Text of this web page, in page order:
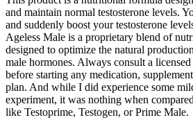
and maintain normal testosterone levels.
and suddenly boost your testosterone
Ageless Male is a proprietary blend of
designed to optimize the natural
male hormones. Always consult a
before starting any medication,
plan. And while I did experience some
experiment, it was nothing when
like Testoprime, Testogen, or Prime Male.